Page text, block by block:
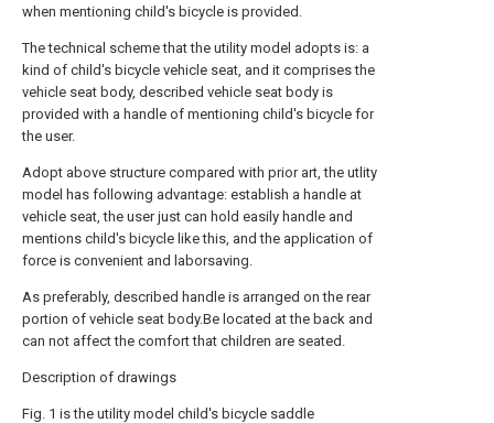
when mentioning child's bicycle is provided.
The technical scheme that the utility model adopts is: a
kind of child's bicycle vehicle seat, and it comprises the
vehicle seat body, described vehicle seat body is
provided with a handle of mentioning child's bicycle for
the user.
Adopt above structure compared with prior art, the utlity
model has following advantage: establish a handle at
vehicle seat, the user just can hold easily handle and
mentions child's bicycle like this, and the application of
force is convenient and laborsaving.
As preferably, described handle is arranged on the rear
portion of vehicle seat body.Be located at the back and
can not affect the comfort that children are seated.
Description of drawings
Fig. 1 is the utility model child's bicycle saddle